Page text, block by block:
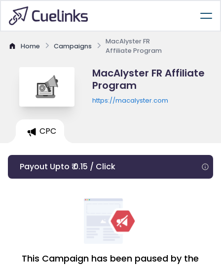
Home Campaigns
MacAlyster FR
Affiliate Program
MacAlyster FR Affiliate
Program
https://macalyster.com
CPC
Payout Upto ₹ 0.15 / Click
This Campaign has been paused by the